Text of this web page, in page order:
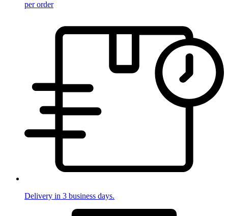
per order
Delivery in 3 business days.